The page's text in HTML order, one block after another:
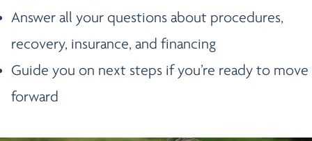
Answer all your questions about procedures,
recovery, insurance, and financing
Guide you on next steps if you’re ready to move
forward